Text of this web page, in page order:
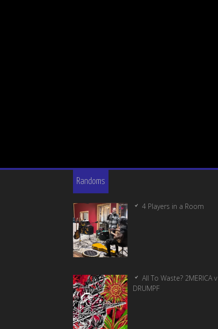
Randoms
4 Players in a Room
All To Waste? 2MERICA v
DRUMPF